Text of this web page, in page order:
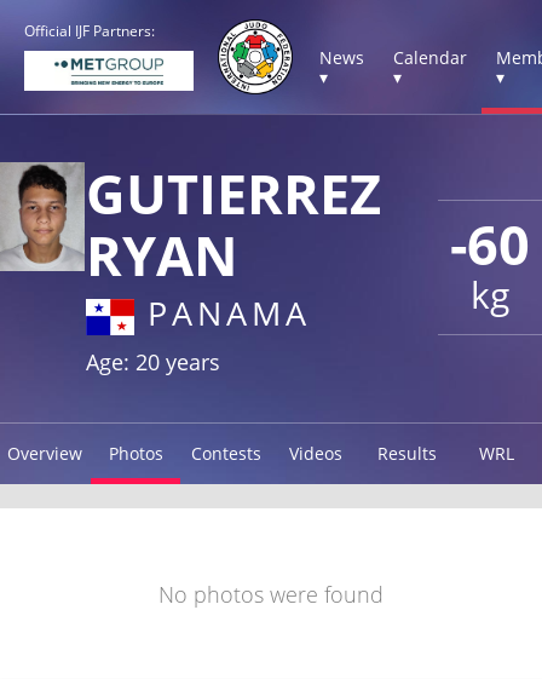
Official IJF Partners:
News
▾
Calendar
▾
▾
-60
kg
GUTIERREZ
RYAN
PANAMA
Age: 20 years
Overview Photos Contests Videos Results WRL
No photos were found